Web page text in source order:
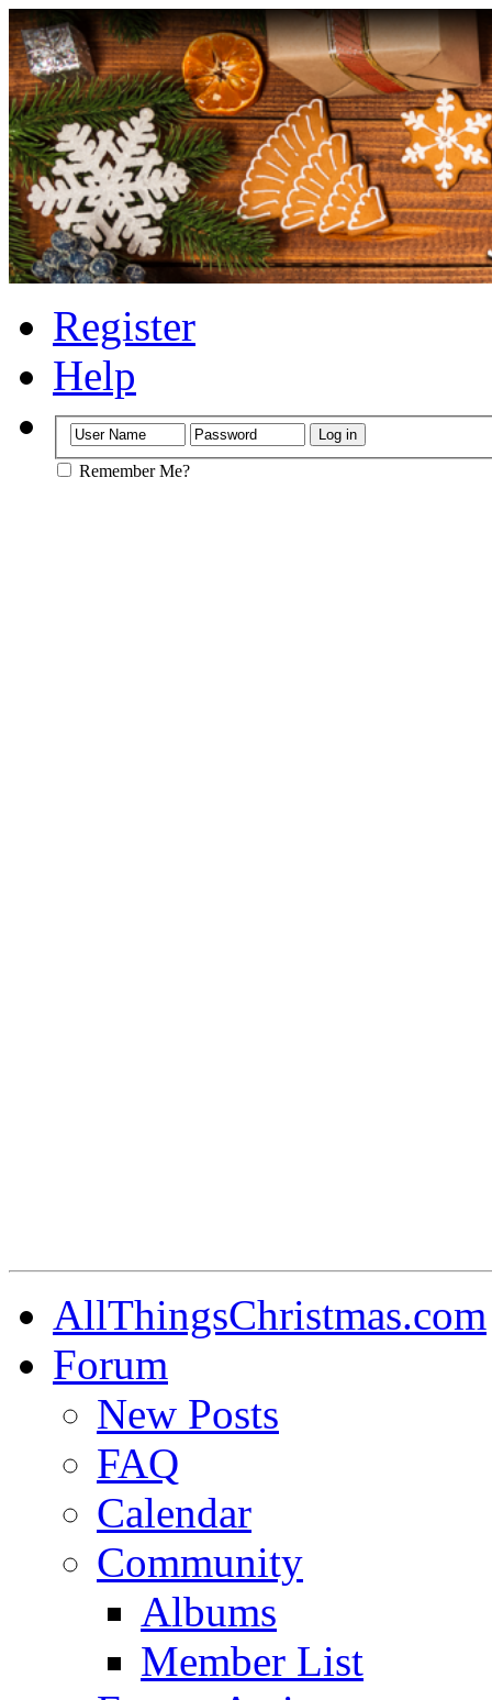
Register
Help
Remember Me?
AllThingsChristmas.com
Forum
New Posts
FAQ
Calendar
Community
Albums
Member List